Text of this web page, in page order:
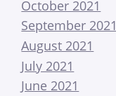
October 2021
September 2021
August 2021
July 2021
June 2021